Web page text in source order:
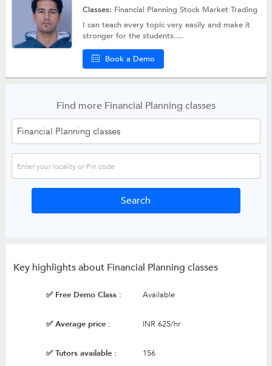
Classes: Financial PlanningStock Market Trading
I can teach every topic very easily and make it
stronger for the students....
Book a Demo
Find more Financial Planning classes
Key highlights about Financial Planning classes
✅ Free Demo Class : Available
✅ Average price : INR 625/hr
✅ Tutors available : 156